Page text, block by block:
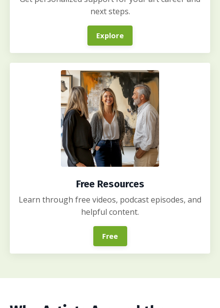
next steps.
Explore
Free Resources
Learn through free videos, podcast episodes, and
helpful content.
Free